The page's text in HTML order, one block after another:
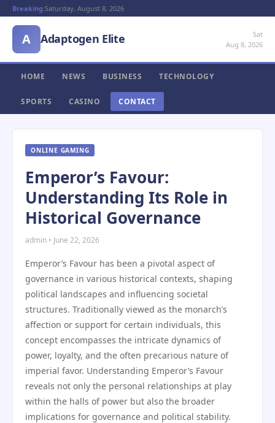
Breaking:Saturday, August 8, 2026
A Adaptogen Elite
Sat
Aug 8, 2026
HOME NEWS BUSINESS TECHNOLOGY
SPORTS CASINO CONTACT
ONLINE GAMING
Emperor’s Favour:
Understanding Its Role in
Historical Governance
admin • June 22, 2026
Emperor’s Favour has been a pivotal aspect of
governance in various historical contexts, shaping
political landscapes and influencing societal
structures. Traditionally viewed as the monarch’s
affection or support for certain individuals, this
concept encompasses the intricate dynamics of
power, loyalty, and the often precarious nature of
imperial favor. Understanding Emperor’s Favour
reveals not only the personal relationships at play
within the halls of power but also the broader
implications for governance and political stability.